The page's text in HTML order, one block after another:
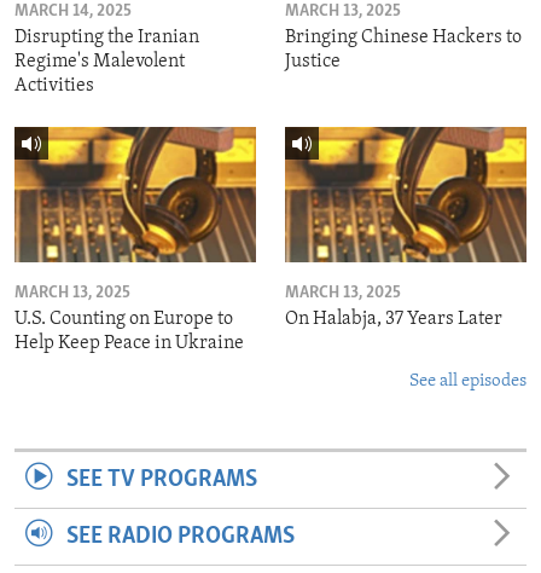
MARCH 14, 2025
Disrupting the Iranian
Regime's Malevolent
Activities
MARCH 13, 2025
Bringing Chinese Hackers to
Justice
MARCH 13, 2025
U.S. Counting on Europe to
Help Keep Peace in Ukraine
MARCH 13, 2025
On Halabja, 37 Years Later
See all episodes
SEE TV PROGRAMS
SEE RADIO PROGRAMS